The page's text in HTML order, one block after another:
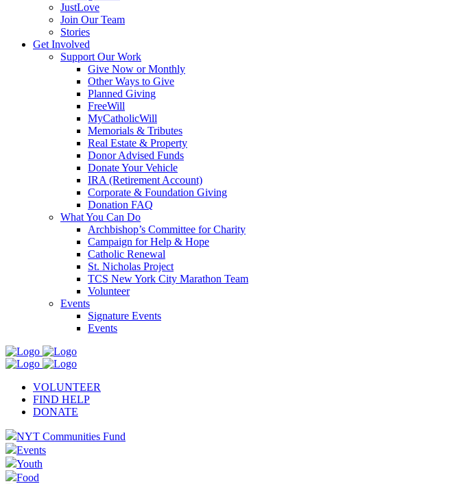
JustLove
Join Our Team
Stories
Get Involved
Support Our Work
Give Now or Monthly
Other Ways to Give
Planned Giving
FreeWill
MyCatholicWill
Memorials & Tributes
Real Estate & Property
Donor Advised Funds
Donate Your Vehicle
IRA (Retirement Account)
Corporate & Foundation Giving
Donation FAQ
What You Can Do
Archbishop’s Committee for Charity
Campaign for Help & Hope
Catholic Renewal
St. Nicholas Project
TCS New York City Marathon Team
Volunteer
Events
Signature Events
Events
VOLUNTEER
FIND HELP
DONATE
NYT Communities Fund
Events
Youth
Food